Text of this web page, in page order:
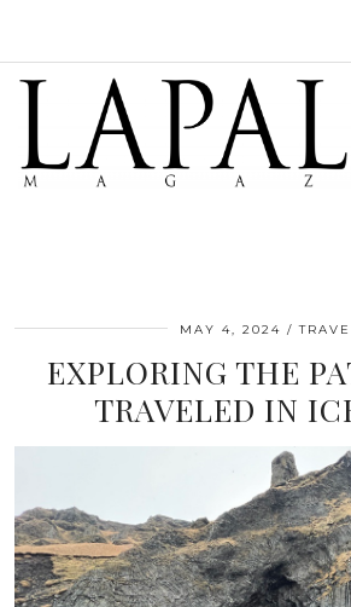
MAY 4, 2024
EXPLORING THE
TRAVELED IN